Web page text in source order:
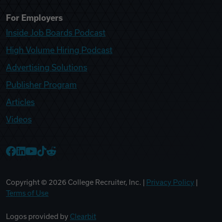
For Employers
Inside Job Boards Podcast
High Volume Hiring Podcast
Advertising Solutions
Publisher Program
Articles
Videos
Copyright © 2026 College Recruiter, Inc. | Privacy Policy
Terms of Use
Logos provided by Clearbit